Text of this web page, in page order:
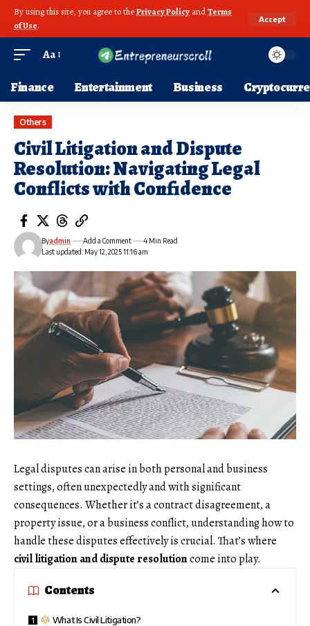
By using this site, you agree to thePrivacy Policy andTerms
of Use.
Accept
Aa
Finance Entertainment Business
Others
Civil Litigation and Dispute
Resolution: Navigating Legal
Conflicts with Confidence
Last updated: May 12, 2025 11:16 am
Byadmin Add a Comment 4 Min Read
Legal disputes can arise in both personal and business
settings, often unexpectedly and with significant
consequences. Whether it’s a contract disagreement, a
property issue, or a business conflict, understanding how to
handle these disputes effectively is crucial. That’s where
civil litigation and dispute resolutioncome into play.
Contents
What Is Civil Litigation?